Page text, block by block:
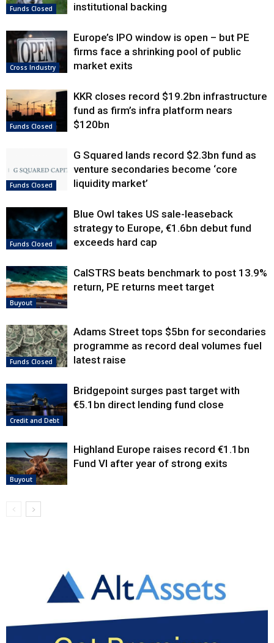
Funds Closed
institutional backing
Cross Industry
Europe’s IPO window is open – but PE
firms face a shrinking pool of public
market exits
Funds Closed
KKR closes record $19.2bn infrastructure
fund as firm’s infra platform nears
$120bn
Funds Closed
G Squared lands record $2.3bn fund as
venture secondaries become ‘core
liquidity market’
Funds Closed
Blue Owl takes US sale-leaseback
strategy to Europe, €1.6bn debut fund
exceeds hard cap
Buyout
CalSTRS beats benchmark to post 13.9%
return, PE returns meet target
Funds Closed
Adams Street tops $5bn for secondaries
programme as record deal volumes fuel
latest raise
Credit and Debt
Bridgepoint surges past target with
€5.1bn direct lending fund close
Buyout
Highland Europe raises record €1.1bn
Fund VI after year of strong exits